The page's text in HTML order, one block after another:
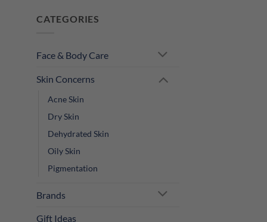
CATEGORIES
Face & Body Care
Skin Concerns
Acne Skin
Dry Skin
Dehydrated Skin
Oily Skin
Pigmentation
Brands
Gift Ideas